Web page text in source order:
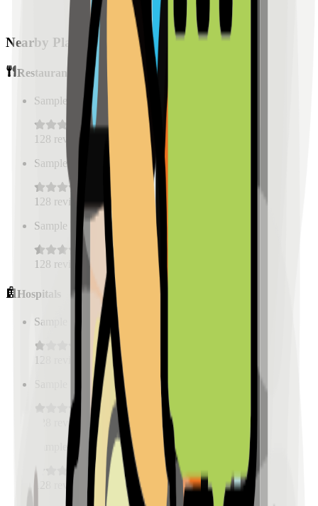
Nearby Places
Restaurants
Sample Place Name km)
128 reviews
Sample Place Name
km)
128 reviews
Sample Place Name
km)
128 reviews
Hospitals
Sample Place Name
128
Sample Place Name
km)
reviews
Sample Place Name
0.5 km)
reviews